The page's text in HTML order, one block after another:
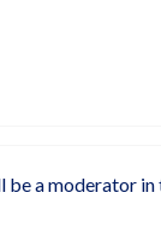
be a moderator in